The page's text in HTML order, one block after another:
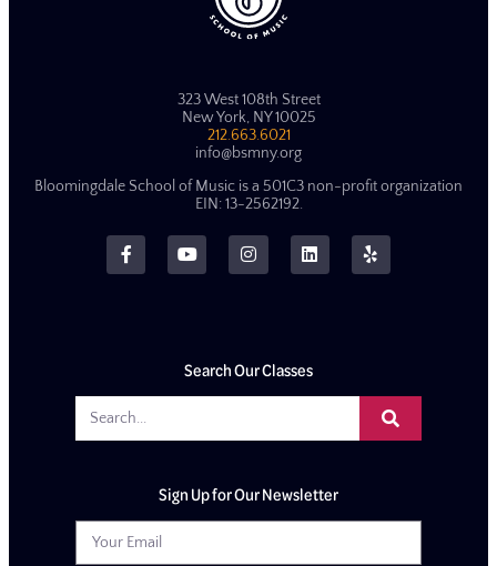
323 West 108th Street
New York, NY 10025
212.663.6021
info@bsmny.org
Bloomingdale School of Music is a 501C3 non-profit organization
EIN: 13-2562192.
Search Our Classes
Sign Up for Our Newsletter